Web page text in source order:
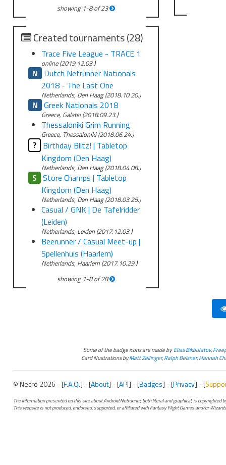
showing 1-8of23
Created tournaments (28)
Trace Five League - TRACE 1
online (2019.12.03.)
N Dutch Netrunner Nationals
2018 - The Last One
Netherlands, Den Haag (2018.10.20.)
N Greek Nationals 2018
Greece, Galatsi (2018.09.23.)
Thessaloniki Grim Running
Greece, Thessaloniki (2018.06.24.)
? Birthday Blitz! | Tabletop
Kingdom (Den Haag)
Netherlands, Den Haag (2018.04.08.)
S Store Champs | Tabletop
Kingdom (Den Haag)
Netherlands, Den Haag (2018.03.25.)
Casual / GNK | De Tafelridder
(Leiden)
Netherlands, Leiden (2017.12.03.)
Beerunner / Casual Meet-up |
Spellenhuis (Haarlem)
Netherlands, Haarlem (2017.10.29.)
showing 1-8of28
Some of the badge icons are made byElias Bikbulatov,
Card illustrations byMatt Zeilinger,Ralph Beisner,Hannah
© Necro 2026 - [F.A.Q.] - [About] - [API] - [Badges] - [Privacy] - [
The information presented on this site about Android:Netrunner, both literal and graphical, is copyrighted
This website is not produced, endorsed, supported, or affiliated with Fantasy Flight Games and/or